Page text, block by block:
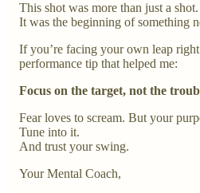
This shot was more than just a shot.
It was the beginning of something
If you’re facing your own leap right
performance tip that helped me:
Focus on the target, not the
Fear loves to scream. But your
Tune into it.
And trust your swing.
Your Mental Coach,